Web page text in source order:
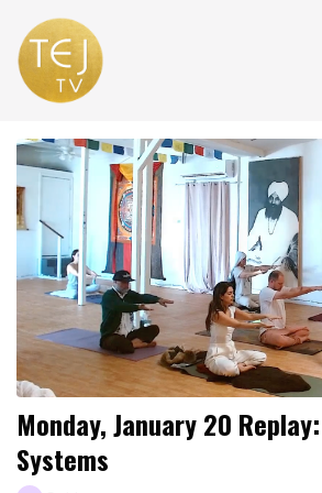
Monday, January 20
Systems